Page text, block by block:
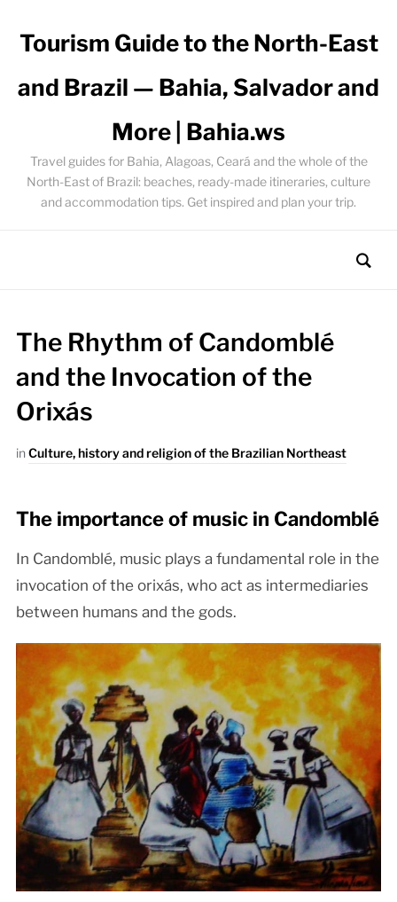
Tourism Guide to the North-East
and Brazil — Bahia, Salvador and
More | Bahia.ws
Travel guides for Bahia, Alagoas, Ceará and the whole of the
North-East of Brazil: beaches, ready-made itineraries, culture
and accommodation tips. Get inspired and plan your trip.
The Rhythm of Candomblé
and the Invocation of the
Orixás
inCulture, history and religion of the Brazilian Northeast
The importance of music in Candomblé
In Candomblé, music plays a fundamental role in the
invocation of the orixás, who act as intermediaries
between humans and the gods.